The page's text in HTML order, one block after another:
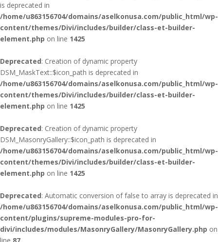
is deprecated in
/home/u863156704/domains/aselkonusa.com/public_html/wp-
content/themes/Divi/includes/builder/class-et-builder-
element.php on line 1425
Deprecated: Creation of dynamic property
DSM_MaskText::$icon_path is deprecated in
/home/u863156704/domains/aselkonusa.com/public_html/wp-
content/themes/Divi/includes/builder/class-et-builder-
element.php on line 1425
Deprecated: Creation of dynamic property
DSM_MasonryGallery::$icon_path is deprecated in
/home/u863156704/domains/aselkonusa.com/public_html/wp-
content/themes/Divi/includes/builder/class-et-builder-
element.php on line 1425
Deprecated: Automatic conversion of false to array is deprecated in
/home/u863156704/domains/aselkonusa.com/public_html/wp-
content/plugins/supreme-modules-pro-for-
divi/includes/modules/MasonryGallery/MasonryGallery.php on